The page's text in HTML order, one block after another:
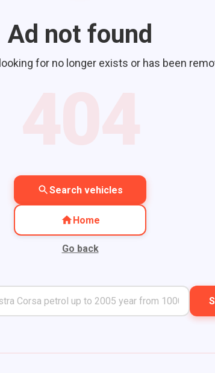
Ad not found
for no longer exists or has been
Search vehicles
Home
Go back